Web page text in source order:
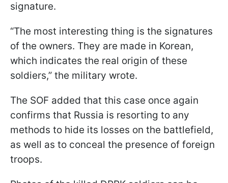
signature.
“The most interesting thing is the signatures
of the owners. They are made in Korean,
which indicates the real origin of these
soldiers,” the military wrote.
The SOF added that this case once again
confirms that Russia is resorting to any
methods to hide its losses on the battlefield,
as well as to conceal the presence of foreign
troops.